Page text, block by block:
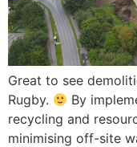
Great to see
Rugby.
By
recycling and
minimising off-site